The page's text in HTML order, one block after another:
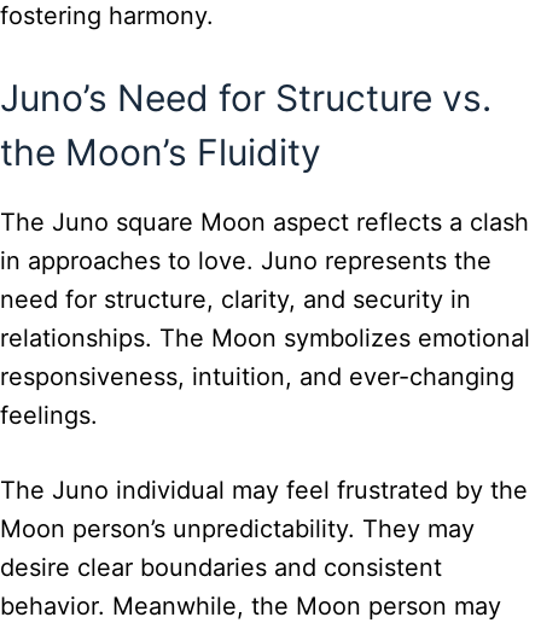
fostering harmony.
Juno’s Need for Structure vs.
the Moon’s Fluidity
The Juno square Moon aspect reflects a clash
in approaches to love. Juno represents the
need for structure, clarity, and security in
relationships. The Moon symbolizes emotional
responsiveness, intuition, and ever-changing
feelings.
The Juno individual may feel frustrated by the
Moon person’s unpredictability. They may
desire clear boundaries and consistent
behavior. Meanwhile, the Moon person may